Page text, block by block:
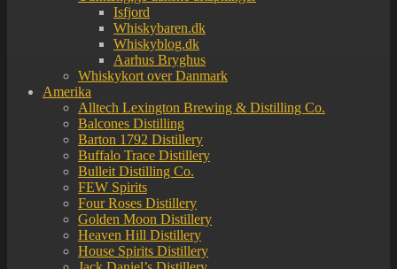
Isfjord
Whiskybaren.dk
Whiskyblog.dk
Aarhus Bryghus
Whiskykort over Danmark
Amerika
Alltech Lexington Brewing & Distilling Co.
Balcones Distilling
Barton 1792 Distillery
Buffalo Trace Distillery
Bulleit Distilling Co.
FEW Spirits
Four Roses Distillery
Golden Moon Distillery
Heaven Hill Distillery
House Spirits Distillery